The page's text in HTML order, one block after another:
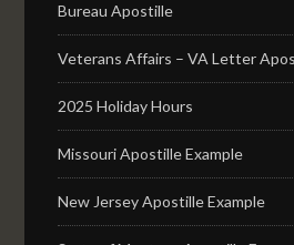
Bureau Apostille
Veterans Affairs – VA Letter
2025 Holiday Hours
Missouri Apostille Example
New Jersey Apostille Example